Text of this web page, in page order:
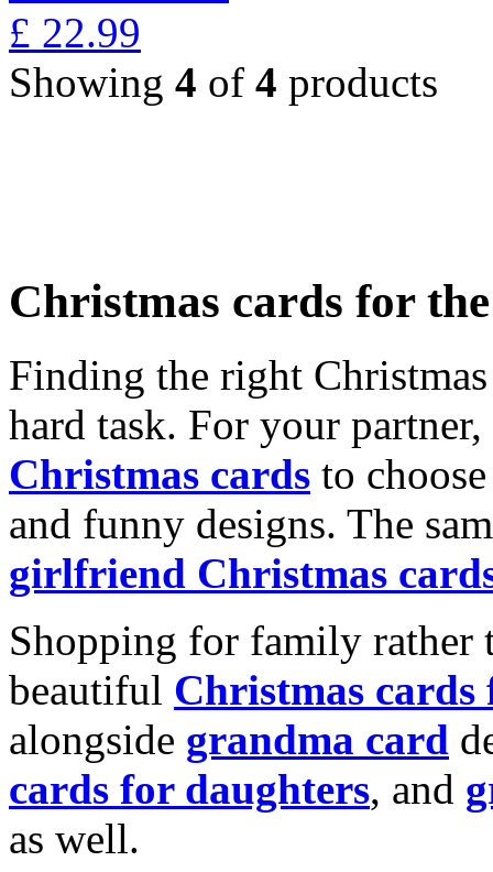
£ 22.99
Showing 4 of 4 products
Christmas cards for
Finding the right
hard task. For your
Christmas cards to
and funny designs. The
girlfriend Christmas
Shopping for family rather
beautiful Christmas cards
alongside grandma card
cards for daughters, and
as well.